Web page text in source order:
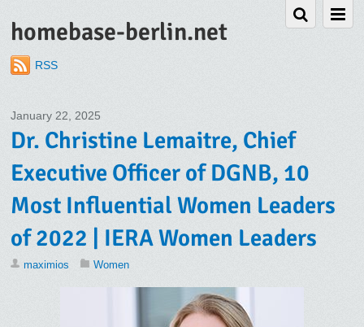
homebase-berlin.net
RSS
January 22, 2025
Dr. Christine Lemaitre, Chief
Executive Officer of DGNB, 10
Most Influential Women Leaders
of 2022 | IERA Women Leaders
maximios Women